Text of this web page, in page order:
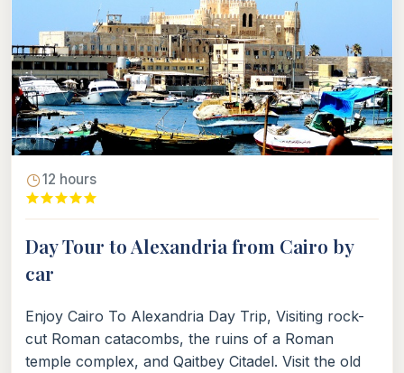
12 hours
Day Tour to Alexandria from Cairo by
car
Enjoy Cairo To Alexandria Day Trip, Visiting rock-
cut Roman catacombs, the ruins of a Roman
temple complex, and Qaitbey Citadel. Visit the old